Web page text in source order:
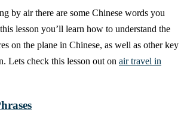
by air there are some Chinese words you
lesson you’ll learn how to understand the
on the plane in Chinese, as well as other key
Lets check this lesson out on air travel in